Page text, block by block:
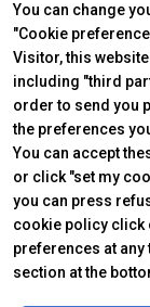
You can change
"Cookie
Visitor, this
including "third
order to send you
the preferences
You can accept
or click "set my
you can press
cookie policy click
preferences at
section at the
Newsletter
Contacts
EXHIBIT
Why exhibit
Practical info
Get a quote
© 2026ITALIAN
(Italy) - Registro
52.214.897 i.v. -